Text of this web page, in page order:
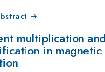
→
multiplication
in